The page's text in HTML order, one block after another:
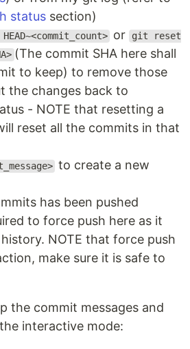
status section)
or git reset
(The commit SHA here shall
to keep) to remove those
the changes back to
- NOTE that resetting a
reset all the commits in that
to create a new
has been pushed
to force push here as it
NOTE that force push
make sure it is safe to
the commit messages and
interactive mode: